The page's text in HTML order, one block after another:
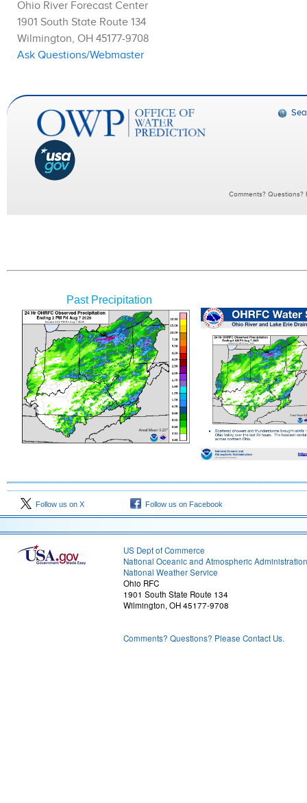
Past Precipitation
Follow us on X Follow us on Facebook
US Dept of Commerce
National Oceanic and Atmospheric Administration
National Weather Service
Ohio RFC
1901 South State Route 134
Wilmington, OH 45177-9708
Comments? Questions? Please Contact Us.